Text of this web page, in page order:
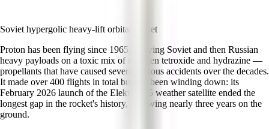
Soviet hypergolic heavy-lift orbital rocket
Proton has been flying since 1965, carrying Soviet and then Russian
heavy payloads on a toxic mix of nitrogen tetroxide and hydrazine —
propellants that have caused several serious accidents over the decades.
It made over 400 flights in total but has been winding down: its
February 2026 launch of the Elektro-L 5 weather satellite ended the
longest gap in the rocket's history, following nearly three years on the
ground.